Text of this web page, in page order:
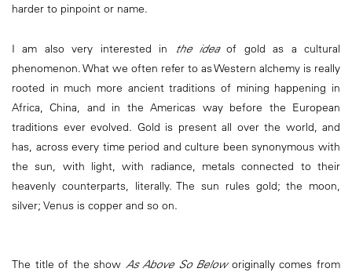
harder to pinpoint or name.
I am also very interested in the ideaof gold as a cultural
phenomenon. What we often refer to as Western alchemy is really
rooted in much more ancient traditions of mining happening in
Africa, China, and in the Americas way before the European
traditions ever evolved. Gold is present all over the world, and
has, across every time period and culture been synonymous with
the sun, with light, with radiance, metals connected to their
heavenly counterparts, literally. The sun rules gold; the moon,
silver; Venus is copper and so on.
The title of the show As Above So Beloworiginally comes from